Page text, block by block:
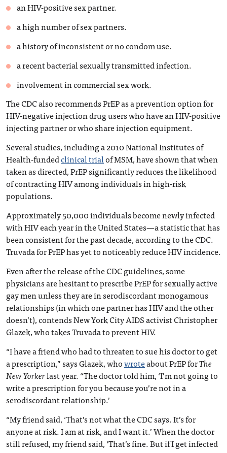
an HIV-positive sex partner.
a high number of sex partners.
a history of inconsistent or no condom use.
a recent bacterial sexually transmitted infection.
involvement in commercial sex work.
The CDC also recommends PrEP as a prevention option for
HIV-negative injection drug users who have an HIV-positive
injecting partner or who share injection equipment.
Several studies, including a 2010 National Institutes of
Health-fundedclinical trialof MSM, have shown that when
taken as directed, PrEP significantly reduces the likelihood
of contracting HIV among individuals in high-risk
populations.
Approximately 50,000 individuals become newly infected
with HIV each year in the United States—a statistic that has
been consistent for the past decade, according to the CDC.
Truvada for PrEP has yet to noticeably reduce HIV incidence.
Even after the release of the CDC guidelines, some
physicians are hesitant to prescribe PrEP for sexually active
gay men unless they are in serodiscordant monogamous
relationships (in which one partner has HIV and the other
doesn’t), contends New York City AIDS activist Christopher
Glazek, who takes Truvada to prevent HIV.
“I have a friend who had to threaten to sue his doctor to get
a prescription,” says Glazek, whowroteabout PrEP forThe
New Yorkerlast year. “The doctor told him, ‘I’m not going to
write a prescription for you because you’re not in a
serodiscordant relationship.’
“My friend said, ‘That’s not what the CDC says. It’s for
anyone at risk. I am at risk, and I want it.’ When the doctor
still refused, my friend said, ‘That’s fine. But if I get infected